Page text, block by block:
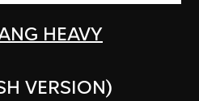
HEAVY
VERSION)